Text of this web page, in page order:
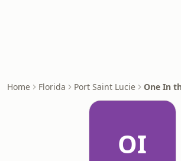
Home Florida Port Saint Lucie One In
OI